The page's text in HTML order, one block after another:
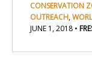
CONSERVATION
OUTREACH,
JUNE 1, 2018 •